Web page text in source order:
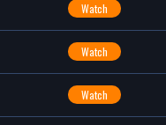
Watch
Watch
Watch